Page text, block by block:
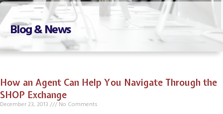
Blog & News
How an Agent Can Help You Navigate Through the
SHOP Exchange
December 23, 2013 No Comments